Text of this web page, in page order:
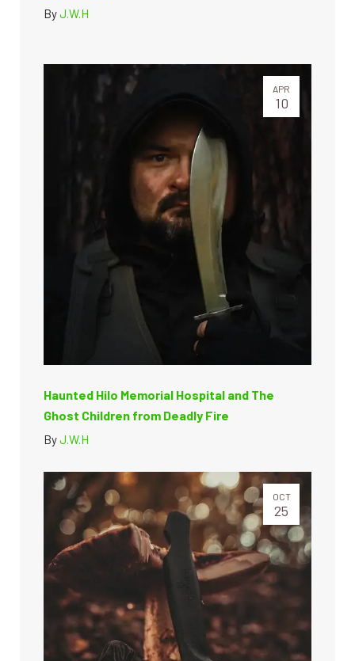
ByJ.W.H
APR
10
Haunted Hilo Memorial Hospital and The
Ghost Children from Deadly Fire
ByJ.W.H
OCT
25